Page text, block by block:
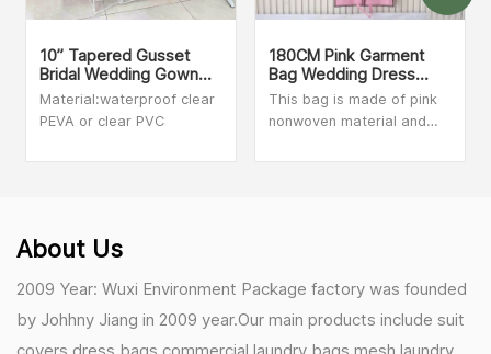
10” Tapered Gusset
Bridal Wedding Gown
Dress Covers
Material:waterproof clear
PEVA or clear PVC
180CM Pink Garment
Bag Wedding Dress
Cover
This bag is made of pink
nonwoven material and
size is 60cm x 180cm, we
About Us
2009 Year: Wuxi Environment Package factory was founded
by Johhny Jiang in 2009 year.Our main products include suit